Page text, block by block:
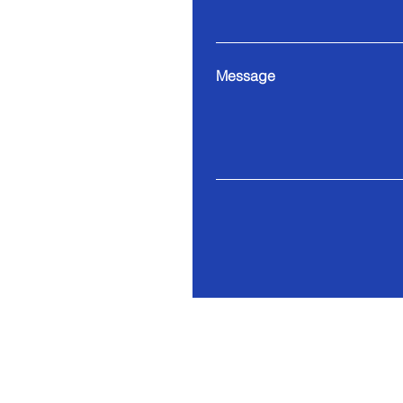
Message